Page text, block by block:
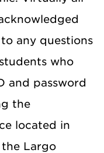
any questions
who
and password
the
located in
the Largo